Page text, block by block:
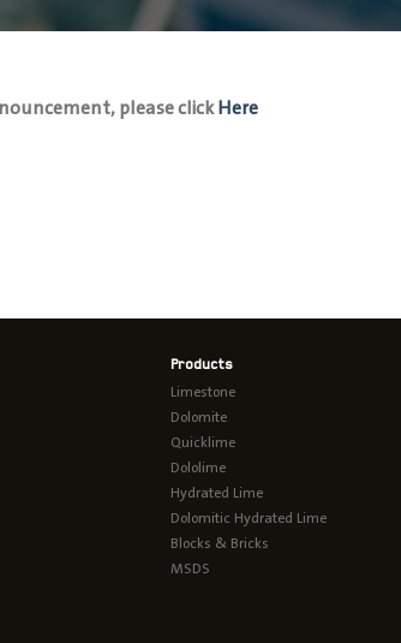
please clickHere
Products
Limestone
Dolomite
Quicklime
Dololime
Hydrated Lime
Dolomitic Hydrated Lime
Blocks & Bricks
MSDS